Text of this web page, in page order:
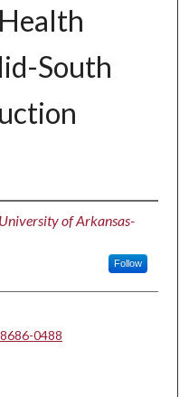
South
University of Arkansas-
Follow
0488